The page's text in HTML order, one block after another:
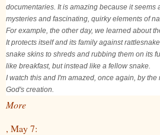
documentaries. It is amazing because it seems
mysteries and fascinating, quirky elements of
For example, the other day, we learned about
It protects itself and its family against
snake skins to shreds and rubbing them on its
like breakfast, but instead like a fellow snake.
I watch this and I'm amazed, once again, by
God's creation.
More
, May 7: